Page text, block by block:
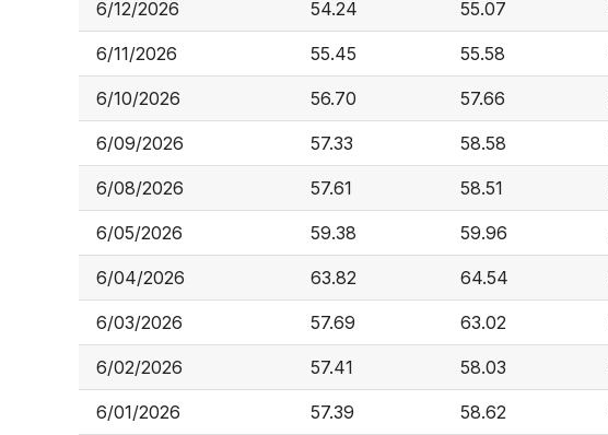
6/12/2026 54.24 55.07
6/11/2026 55.45 55.58
6/10/2026 56.70 57.66
6/09/2026 57.33 58.58
6/08/2026 57.61 58.51
6/05/2026 59.38 59.96
6/04/2026 63.82 64.54
6/03/2026 57.69 63.02
6/02/2026 57.41 58.03
6/01/2026 57.39 58.62